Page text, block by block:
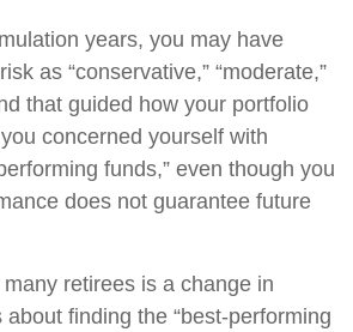
years, you may have
as “conservative,” “moderate,”
that guided how your portfolio
concerned yourself with
funds,” even though you
does not guarantee future
retirees is a change in
finding the “best-performing